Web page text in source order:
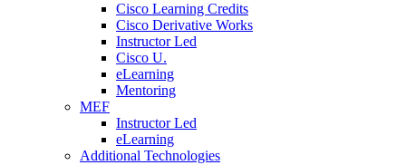
Cisco Learning Credits
Cisco Derivative Works
Instructor Led
Cisco U.
eLearning
Mentoring
MEF
Instructor Led
eLearning
Additional Technologies